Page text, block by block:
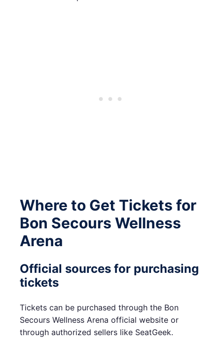
Where to Get Tickets for
Bon Secours Wellness
Arena
Official sources for purchasing
tickets
Tickets can be purchased through the Bon
Secours Wellness Arena official website or
through authorized sellers like SeatGeek.